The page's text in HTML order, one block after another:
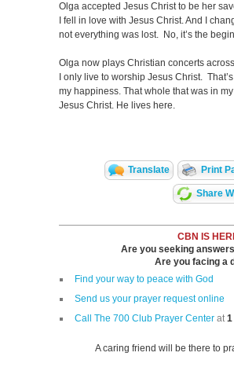
Olga accepted Jesus Christ to be her
I fell in love with Jesus Christ. And I
not everything was lost. No, it’s the
Olga now plays Christian concerts
I only live to worship Jesus Christ.
my happiness. That whole that was in
Jesus Christ. He lives here.
Translate Print
Share
CBN IS
Are you seeking
Are you facing a
Find your way to peace with God
Send us your prayer request online
Call The 700 Club Prayer Center at1
A caring friend will be there to